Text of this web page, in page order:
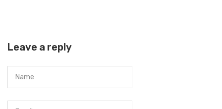
Leave a reply